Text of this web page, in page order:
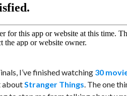
I’ve finished watching 30
aboutStranger Things. The one